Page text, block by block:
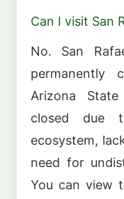
Can I visit San
No. San
permanently
Arizona
closed due
ecosystem,
need for
You can view